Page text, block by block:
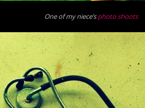
One of my niece’sphoto shoots